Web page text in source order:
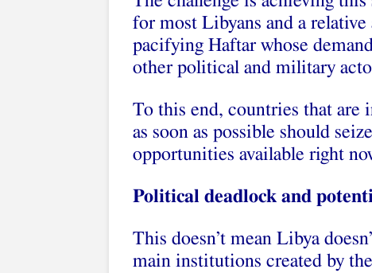
for most Libyans and a
pacifying Haftar whose
other political and military
To this end, countries that are
as soon as possible should
opportunities available right
Political deadlock and
This doesn’t mean Libya
main institutions created by